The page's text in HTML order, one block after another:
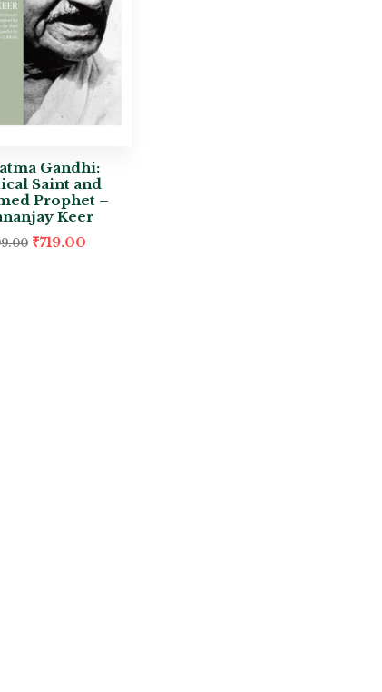
Gandhi:
Saint and
Prophet –
Keer
₹719.00